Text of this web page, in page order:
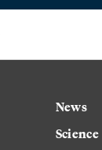
News
Science